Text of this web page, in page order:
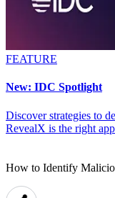
FEATURE
New: IDC Spotlight
Discover strategies to
RevealX is the right
How to Identify